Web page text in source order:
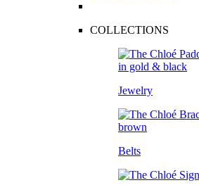
COLLECTIONS
Jewelry
Belts